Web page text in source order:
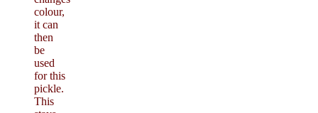
colour,
it can
then
be
used
for this
pickle.
This